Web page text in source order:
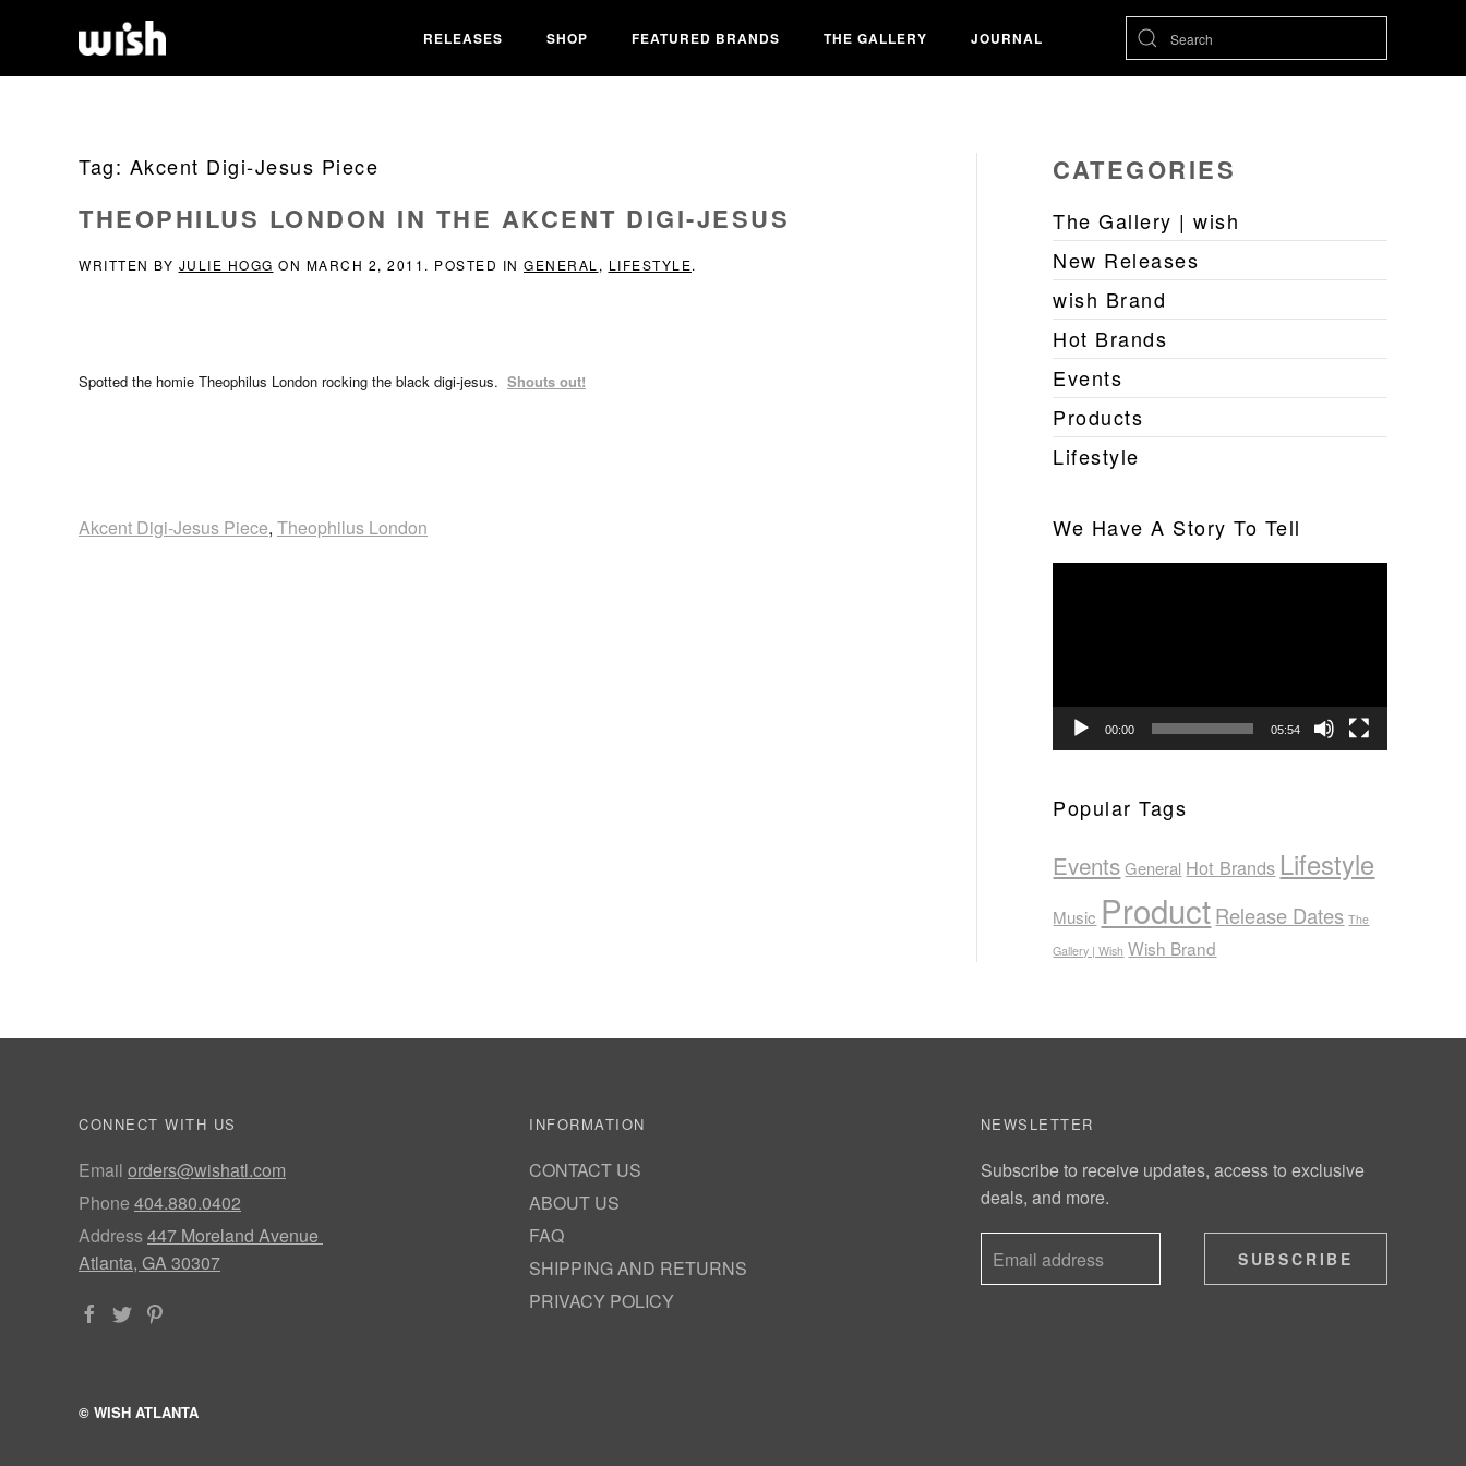
RELEASES SHOP FEATURED BRANDS THE GALLERY JOURNAL
Tag: Akcent Digi-Jesus Piece
THEOPHILUS LONDON IN THE AKCENT DIGI-JESUS
WRITTEN BY JULIE HOGG ON MARCH 2, 2011 . POSTED IN GENERAL , LIFESTYLE.
Spotted the homie Theophilus London rocking the black digi-jesus. Shouts out!
Akcent Digi-Jesus Piece, Theophilus London
CATEGORIES
The Gallery | wish
New Releases
wish Brand
Hot Brands
Events
Products
Lifestyle
We Have A Story To Tell
00:00 05:54
Popular Tags
Events General Hot Brands Lifestyle
Music ProductRelease Dates The
Gallery | Wish Wish Brand
CONNECT WITH US
Email orders@wishatl.com
Phone 404.880.0402
Address447 Moreland Avenue
Atlanta, GA 30307
INFORMATION
CONTACT US
ABOUT US
FAQ
SHIPPING AND RETURNS
PRIVACY POLICY
NEWSLETTER
Subscribe to receive updates, access to exclusive
deals, and more.
SUBSCRIBE
© WISH ATLANTA